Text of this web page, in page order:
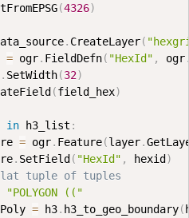
(4326)
. CreateLayer(
= ogr. FieldDefn( "HexId" , ogr
. SetWidth(32)
(field_hex)
in h3_list :
= ogr. Feature(layer.
. SetField ( "HexId" , hexid )
tuple of tuples
"POLYGON (("
= h3. h3_to_geo_boundary(